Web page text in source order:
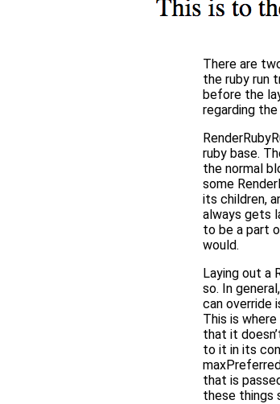
There are
the ruby run
before the
regarding
ruby base.
the normal
some
its children,
always gets
to be a part
would.
Laying out a
so. In
can override
This is
that it
to it in its
that is
these things